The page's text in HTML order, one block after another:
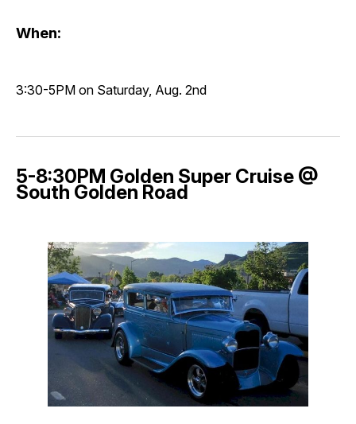
When:
3:30-5PM on Saturday, Aug. 2nd
5-8:30PM Golden Super Cruise @
South Golden Road